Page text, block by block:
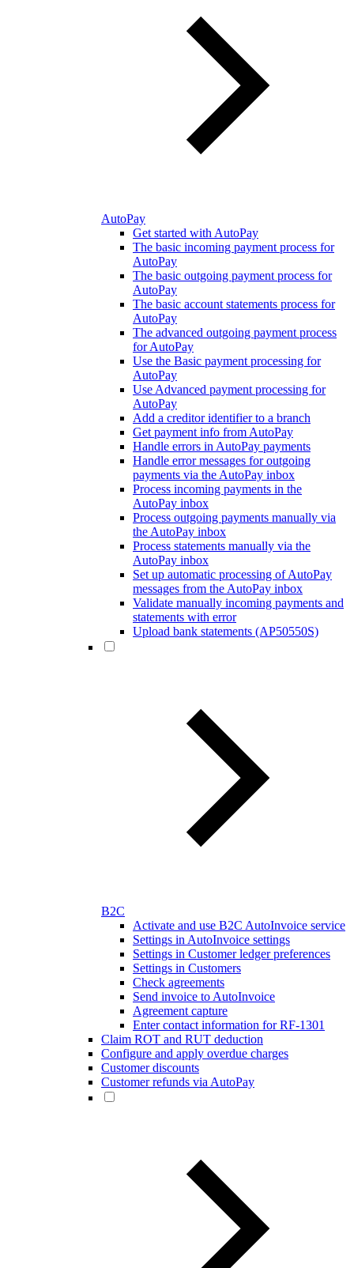
AutoPay
Get started with AutoPay
The basic incoming payment process for
AutoPay
The basic outgoing payment process for
AutoPay
The basic account statements process for
AutoPay
The advanced outgoing payment process
for AutoPay
Use the Basic payment processing for
AutoPay
Use Advanced payment processing for
AutoPay
Add a creditor identifier to a branch
Get payment info from AutoPay
Handle errors in AutoPay payments
Handle error messages for outgoing
payments via the AutoPay inbox
Process incoming payments in the
AutoPay inbox
Process outgoing payments manually via
the AutoPay inbox
Process statements manually via the
AutoPay inbox
Set up automatic processing of AutoPay
messages from the AutoPay inbox
Validate manually incoming payments and
statements with error
Upload bank statements (AP50550S)
B2C
Activate and use B2C AutoInvoice service
Settings in AutoInvoice settings
Settings in Customer ledger preferences
Settings in Customers
Check agreements
Send invoice to AutoInvoice
Agreement capture
Enter contact information for RF-1301
Claim ROT and RUT deduction
Configure and apply overdue charges
Customer discounts
Customer refunds via AutoPay